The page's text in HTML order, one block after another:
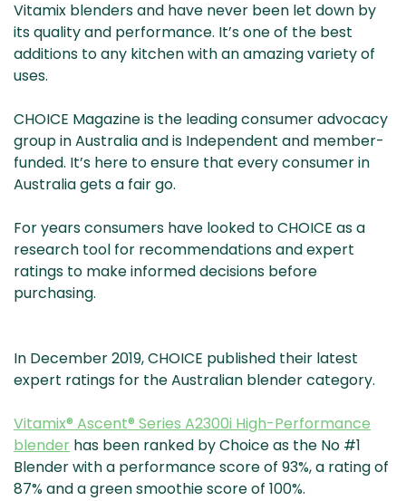
Vitamix blenders and have never been let down by
its quality and performance. It’s one of the best
additions to any kitchen with an amazing variety of
uses.
CHOICE Magazine is the leading consumer advocacy
group in Australia and is Independent and member-
funded. It’s here to ensure that every consumer in
Australia gets a fair go.
For years consumers have looked to CHOICE as a
research tool for recommendations and expert
ratings to make informed decisions before
purchasing.
In December 2019, CHOICE published their latest
expert ratings for the Australian blender category.
Vitamix® Ascent® Series A2300i High-Performance
blender has been ranked by Choice as the No #1
Blender with a performance score of 93%, a rating of
87% and a green smoothie score of 100%.